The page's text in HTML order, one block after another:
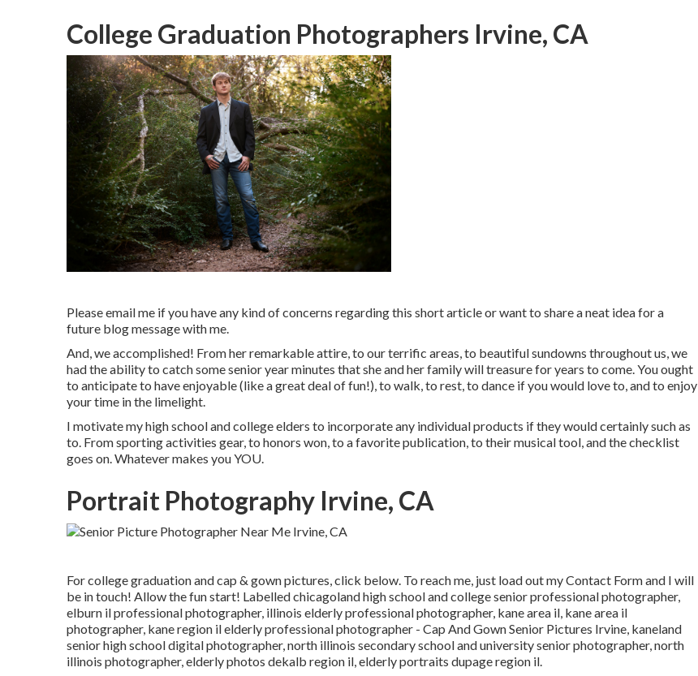
College Graduation Photographers Irvine, CA
Please email me if you have any kind of concerns regarding this short article or want to share a neat idea for a
future blog message with me.
And, we accomplished! From her remarkable attire, to our terrific areas, to beautiful sundowns throughout us, we
had the ability to catch some senior year minutes that she and her family will treasure for years to come. You ought
to anticipate to have enjoyable (like a great deal of fun!), to walk, to rest, to dance if you would love to, and to enjoy
your time in the limelight.
I motivate my high school and college elders to incorporate any individual products if they would certainly such as
to. From sporting activities gear, to honors won, to a favorite publication, to their musical tool, and the checklist
goes on. Whatever makes you YOU.
Portrait Photography Irvine, CA
For college graduation and cap & gown pictures, click below . To reach me, just load out myContact Formand I will
be in touch! Allow the fun start! Labelledchicagoland high school and college senior professional photographer,
elburn il professional photographer, illinois elderly professional photographer, kane area il kane area il
photographer, kane region il elderly professional photographer - Cap And Gown Senior Pictures Irvine, kaneland
senior high school digital photographer, north illinois secondary school and university senior photographer, north
illinois photographer, elderly photos dekalb region il elderly portraits dupage region il